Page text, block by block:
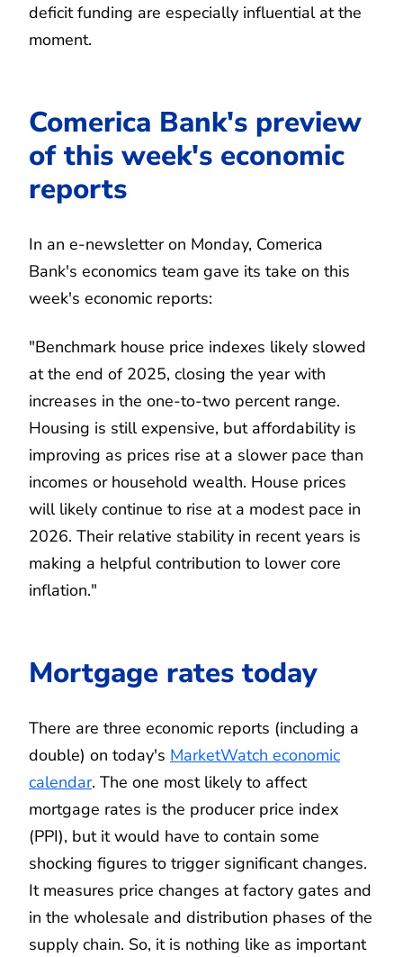
deficit funding are especially influential at the
moment.
Comerica Bank's preview
of this week's economic
reports
In an e-newsletter on Monday, Comerica
Bank's economics team gave its take on this
week's economic reports:
"Benchmark house price indexes likely slowed
at the end of 2025, closing the year with
increases in the one-to-two percent range.
Housing is still expensive, but affordability is
improving as prices rise at a slower pace than
incomes or household wealth. House prices
will likely continue to rise at a modest pace in
2026. Their relative stability in recent years is
making a helpful contribution to lower core
inflation."
Mortgage rates today
There are three economic reports (including a
double) on today's MarketWatch economic
calendar. The one most likely to affect
mortgage rates is the producer price index
(PPI), but it would have to contain some
shocking figures to trigger significant changes.
It measures price changes at factory gates and
in the wholesale and distribution phases of the
supply chain. So, it is nothing like as important